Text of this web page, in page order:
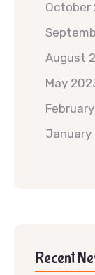
October
August
May
January
Recent